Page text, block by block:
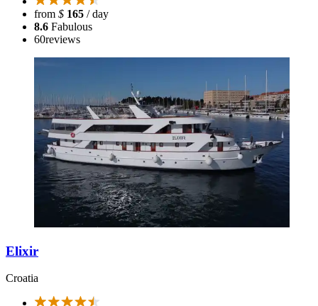
from $ 165 / day
8.6 Fabulous
60reviews
Elixir
Croatia